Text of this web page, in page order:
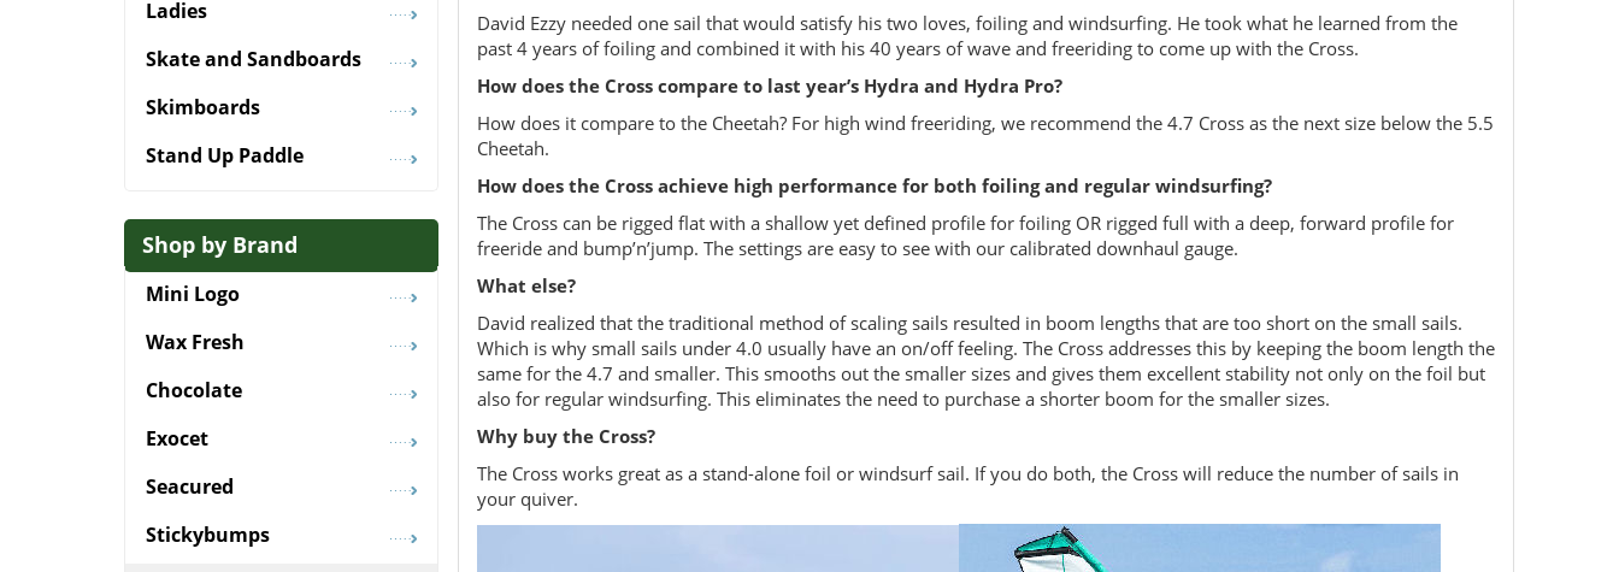
David Ezzy needed one sail that would satisfy his two loves, foiling and windsurfing. He took what he learned from the
past 4 years of foiling and combined it with his 40 years of wave and freeriding to come up with the Cross.
How does the Cross compare to last year’s Hydra and Hydra Pro?
How does it compare to the Cheetah? For high wind freeriding, we recommend the 4.7 Cross as the next size below the 5.5
Cheetah.
How does the Cross achieve high performance for both foiling and regular windsurfing?
The Cross can be rigged flat with a shallow yet defined profile for foiling OR rigged full with a deep, forward profile for
freeride and bump’n’jump. The settings are easy to see with our calibrated downhaul gauge.
What else?
David realized that the traditional method of scaling sails resulted in boom lengths that are too short on the small sails.
Which is why small sails under 4.0 usually have an on/off feeling. The Cross addresses this by keeping the boom length the
same for the 4.7 and smaller. This smooths out the smaller sizes and gives them excellent stability not only on the foil but
also for regular windsurfing. This eliminates the need to purchase a shorter boom for the smaller sizes.
Why buy the Cross?
The Cross works great as a stand-alone foil or windsurf sail. If you do both, the Cross will reduce the number of sails in
your quiver.
Ladies
Skate and Sandboards
Skimboards
Stand Up Paddle
Shop by Brand
Mini Logo
Wax Fresh
Chocolate
Exocet
Seacured
Stickybumps